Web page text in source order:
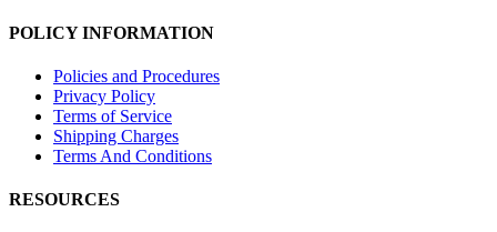
POLICY INFORMATION
Policies and Procedures
Privacy Policy
Terms of Service
Shipping Charges
Terms And Conditions
RESOURCES